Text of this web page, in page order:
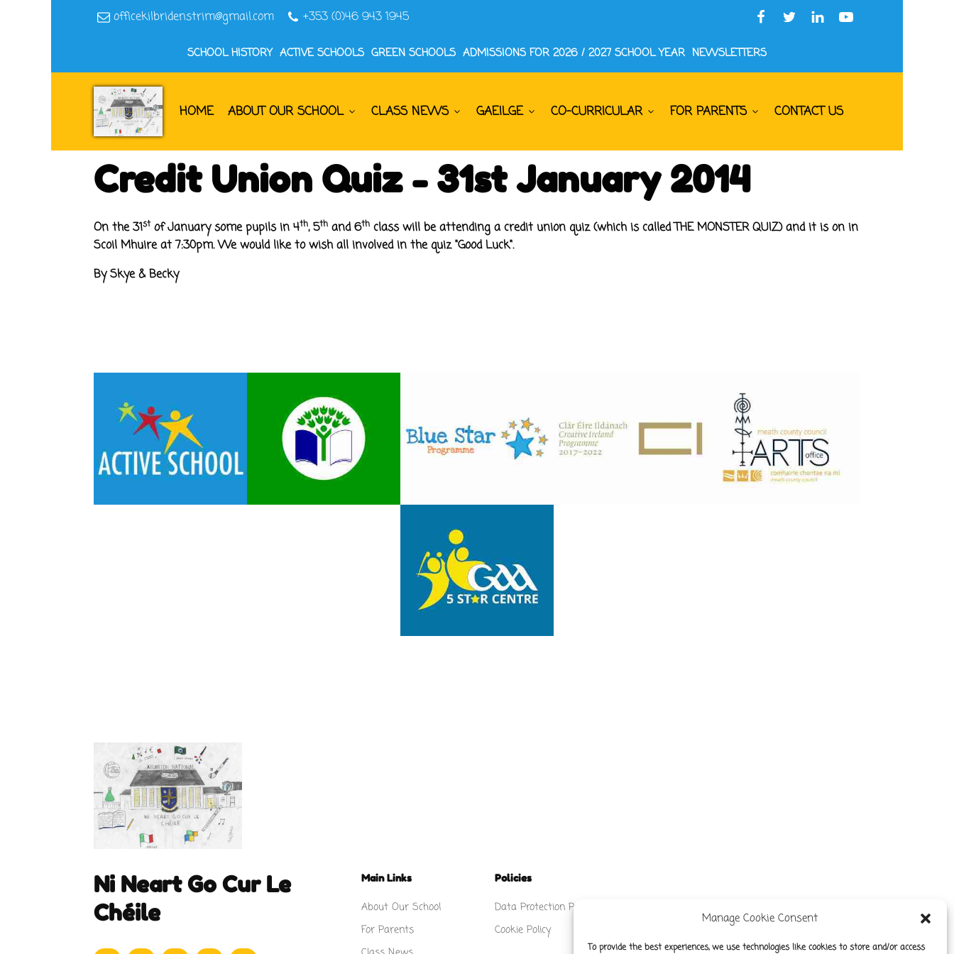
Manage Cookie Consent
To provide the best experiences, we use technologies like cookies to store and/or access
officekilbridenstrim@gmail.com +353 (0)46 943 1945
SCHOOL HISTORY ACTIVE SCHOOLS GREEN SCHOOLS ADMISSIONS FOR 2026 / 2027 SCHOOL YEAR NEWSLETTERS
HOME ABOUT OUR SCHOOL CLASS NEWS GAEILGE CO-CURRICULAR FOR PARENTS CONTACT US
Credit Union Quiz - 31st January 2014
On the 31stof January some pupils in 4th, 5th and 6th class will be attending a credit union quiz (which is called THE MONSTER QUIZ) and it is on in
Scoil Mhuire at 7:30pm.We would like to wish all involved in the quiz "Good Luck".
By Skye & Becky
Ni Neart Go Cur Le
Chéile
Main Links
About Our School
For Parents
Policies
Data Protection Policy
Cookie Policy